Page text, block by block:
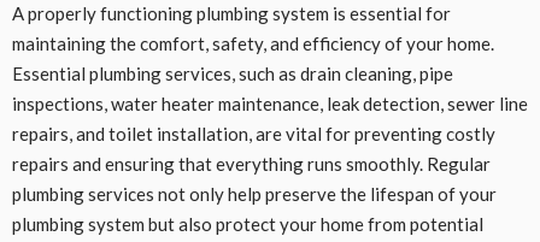
A properly functioning plumbing system is essential for
maintaining the comfort, safety, and efficiency of your home.
Essential plumbing services, such as drain cleaning, pipe
inspections, water heater maintenance, leak detection, sewer line
repairs, and toilet installation, are vital for preventing costly
repairs and ensuring that everything runs smoothly. Regular
plumbing services not only help preserve the lifespan of your
plumbing system but also protect your home from potential